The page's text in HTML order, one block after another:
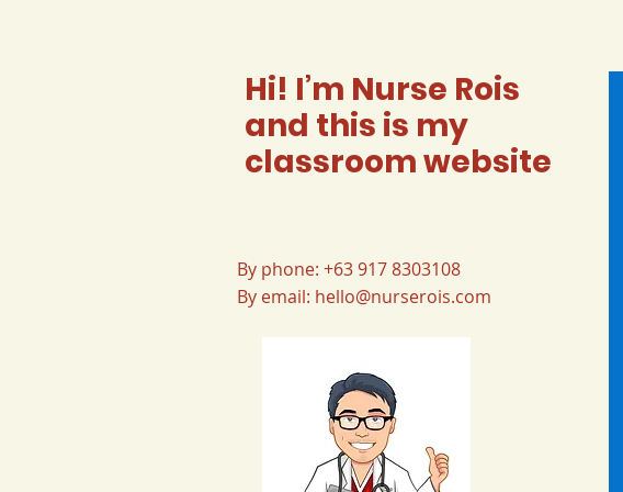
Hi! I’m Nurse Rois
and this is my
classroom website
By phone: +63 917 8303108
By email: hello@nurserois.com